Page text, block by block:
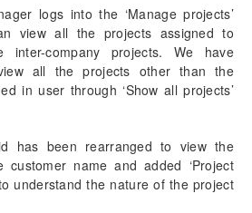
logs into the ‘Manage projects’
view all the projects assigned to
inter-company projects. We have
all the projects other than the
in user through ‘Show all projects’
has been rearranged to view the
name and added ‘Project
to understand the nature of the project